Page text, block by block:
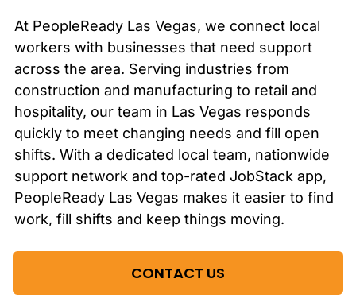
At PeopleReady Las Vegas, we connect local
workers with businesses that need support
across the area. Serving industries from
construction and manufacturing to retail and
hospitality, our team in Las Vegas responds
quickly to meet changing needs and fill open
shifts. With a dedicated local team, nationwide
support network and top-rated JobStack app,
PeopleReady Las Vegas makes it easier to find
work, fill shifts and keep things moving.
CONTACT US